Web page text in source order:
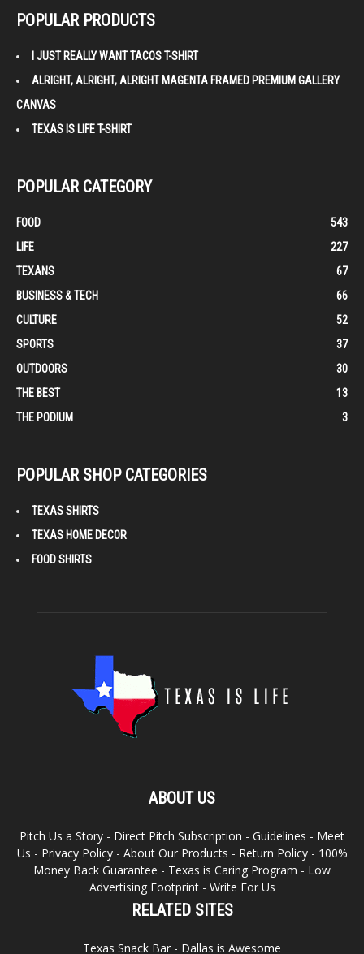
POPULAR PRODUCTS
I JUST REALLY WANT TACOS T-SHIRT
ALRIGHT, ALRIGHT, ALRIGHT MAGENTA FRAMED PREMIUM GALLERY
CANVAS
TEXAS IS LIFE T-SHIRT
POPULAR CATEGORY
FOOD
543
LIFE
227
TEXANS
67
BUSINESS & TECH
66
CULTURE
52
SPORTS
37
OUTDOORS
30
THE BEST
13
THE PODIUM
3
POPULAR SHOP CATEGORIES
TEXAS SHIRTS
TEXAS HOME DECOR
FOOD SHIRTS
ABOUT US
Pitch Us a Story - Direct Pitch Subscription - Guidelines - Meet
Us - Privacy Policy- About Our Products - Return Policy- 100%
Money Back Guarantee - Texas is Caring Program - Low
Advertising Footprint- Write For Us
RELATED SITES
Texas Snack Bar - Dallas is Awesome